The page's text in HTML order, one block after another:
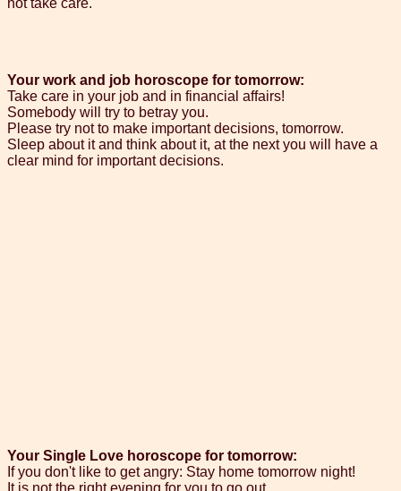
not take care.
Your work and job horoscope for tomorrow:
Take care in your job and in financial affairs!
Somebody will try to betray you.
Please try not to make important decisions, tomorrow.
Sleep about it and think about it, at the next you will have a
clear mind for important decisions.
Your Single Love horoscope for tomorrow:
If you don't like to get angry: Stay home tomorrow night!
It is not the right evening for you to go out.